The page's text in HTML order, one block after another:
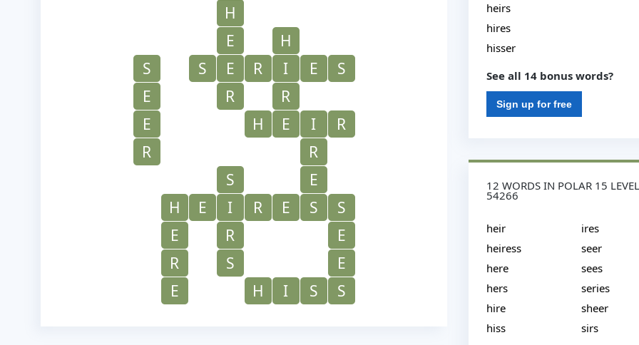
H
E
H
S
S E R I E
S
E
R
R
E
H E I
R
R
R
S
E
H
E I R E S
S
E
R
E
R
S
E
E
H I S S
heirs
hires
hisser
See all 14 bonus words?
Sign up for free
12 WORDS IN POLAR 15 LEVEL
54266
heir
heiress
here
hers
hire
hiss
ires
seer
sees
series
sheer
sirs